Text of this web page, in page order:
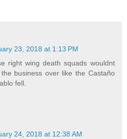
23, 2018 at 1:13 PM
right wing death squads wouldnt
business over like the Castaño
fell.
24, 2018 at 12:38 AM